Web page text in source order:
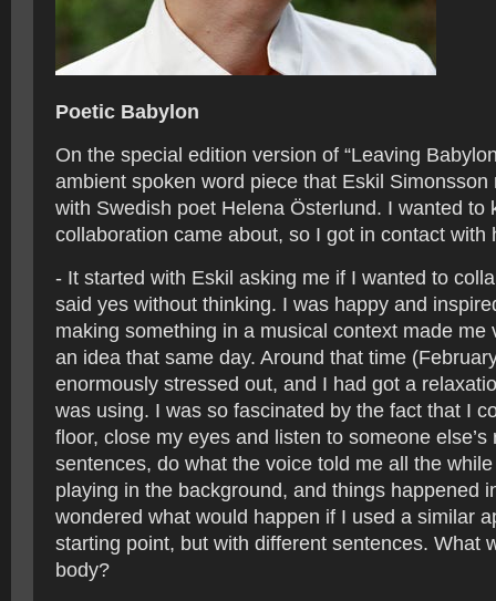
Poetic Babylon
On the special edition version of “Leaving
ambient spoken word piece that Eskil Simonsson
with Swedish poet Helena Österlund. I wanted to
collaboration came about, so I got in contact with
- It started with Eskil asking me if I wanted to
said yes without thinking. I was happy and
making something in a musical context made me
an idea that same day. Around that time
enormously stressed out, and I had got a
was using. I was so fascinated by the fact that I
floor, close my eyes and listen to someone else’s
sentences, do what the voice told me all the
playing in the background, and things happened
wondered what would happen if I used a similar
starting point, but with different sentences. What
body?